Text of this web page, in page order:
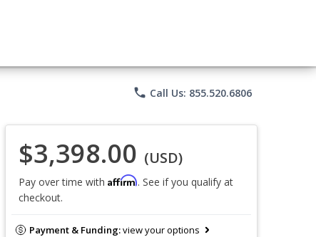
phone Call Us: 855.520.6806
$3,398.00 (USD)
Pay over time with Affirm. See if you qualify at
checkout.
Payment & Funding:view your options